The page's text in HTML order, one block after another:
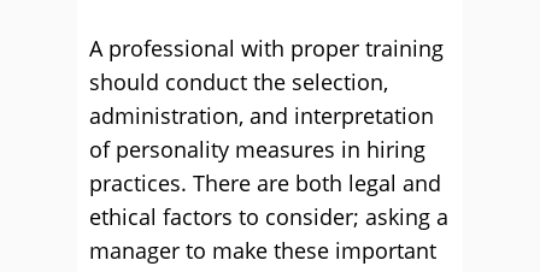
A professional with proper training
should conduct the selection,
administration, and interpretation
of personality measures in hiring
practices. There are both legal and
ethical factors to consider; asking a
manager to make these important